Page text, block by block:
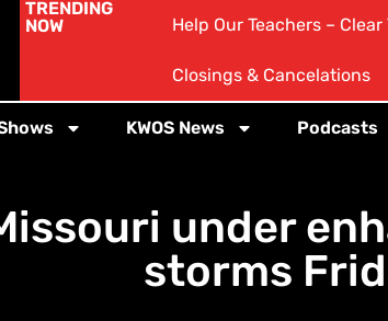
TRENDING
NOW
Help Our Teachers – Clear
Closings & Cancelations
KWOS News Podcasts
under
storms